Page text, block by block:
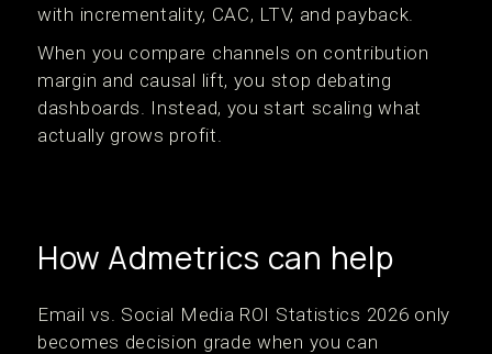
with incrementality, CAC, LTV, and payback.
When you compare channels on contribution
margin and causal lift, you stop debating
dashboards. Instead, you start scaling what
actually grows profit.
How Admetrics can help
Email vs. Social Media ROI Statistics 2026 only
becomes decision grade when you can